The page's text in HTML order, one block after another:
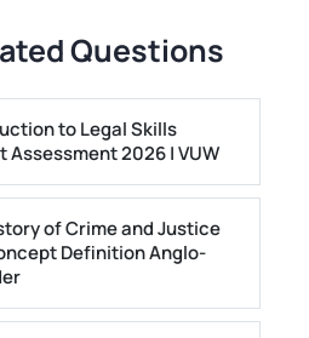
Questions
to Legal Skills
Assessment 2026 | VUW
of Crime and Justice
Definition Anglo-